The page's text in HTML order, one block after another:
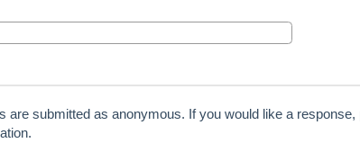
are submitted as anonymous. If you would like a response,